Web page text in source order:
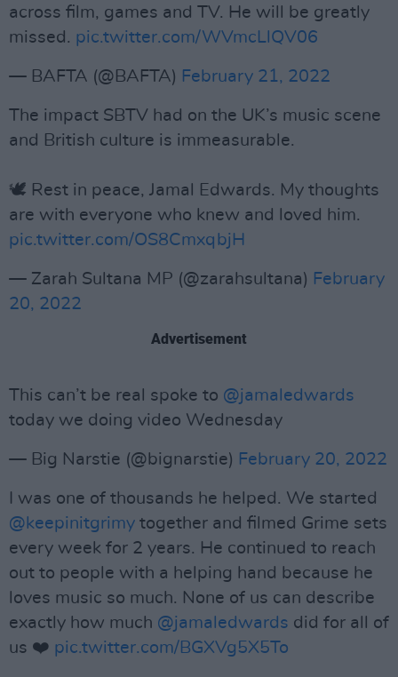
across film, games and TV. He will be greatly
missed. pic.twitter.com/WVmcLlQV06
— BAFTA (@BAFTA) February 21, 2022
The impact SBTV had on the UK’s music scene
and British culture is immeasurable.
🕊 Rest in peace, Jamal Edwards. My thoughts
are with everyone who knew and loved him.
pic.twitter.com/OS8CmxqbjH
— Zarah Sultana MP (@zarahsultana) February
20, 2022
Advertisement
This can’t be real spoke to @jamaledwards
today we doing video Wednesday
— Big Narstie (@bignarstie) February 20, 2022
I was one of thousands he helped. We started
@keepinitgrimy together and filmed Grime sets
every week for 2 years. He continued to reach
out to people with a helping hand because he
loves music so much. None of us can describe
exactly how much @jamaledwards did for all of
us ❤️ pic.twitter.com/BGXVg5X5To